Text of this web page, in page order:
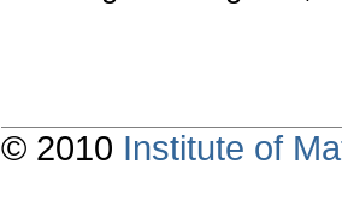
© 2010 Institute of